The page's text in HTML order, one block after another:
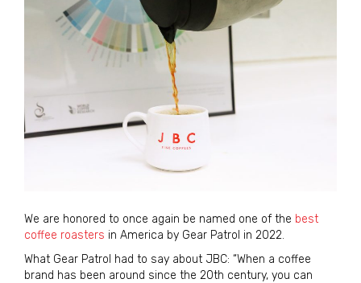
We are honored to once again be named one of the best
coffee roasters in America by Gear Patrol in 2022.
What Gear Patrol had to say about JBC: “When a coffee
brand has been around since the 20th century, you can